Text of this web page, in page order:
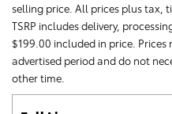
selling price. All prices plus tax,
TSRP includes delivery,
$199.00 included in price.
advertised period and do not
other time.